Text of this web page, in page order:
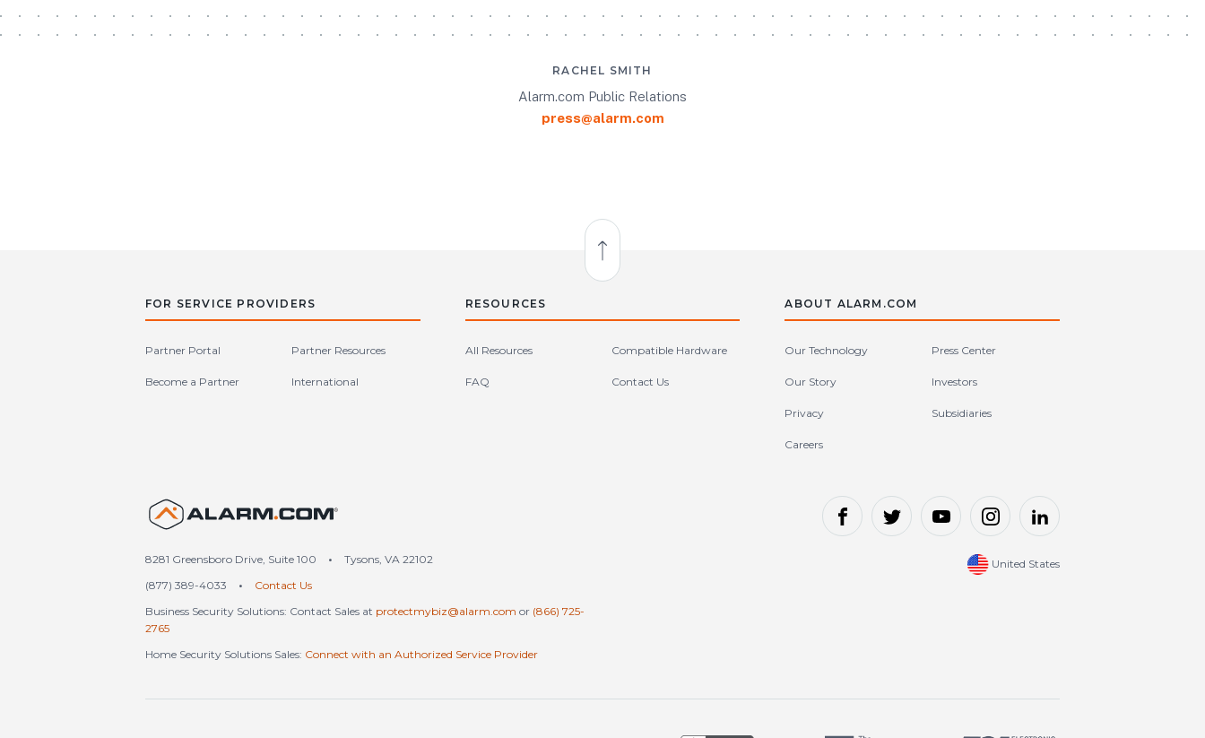
RACHEL SMITH
Alarm.com Public Relations
press@alarm.com
Back to Top
FOR SERVICE PROVIDERS
Partner Portal Partner Resources
Become a Partner International
RESOURCES
All Resources Compatible Hardware
FAQ Contact Us
ABOUT ALARM.COM
Our Technology Press Center
Our Story Investors
Privacy Subsidiaries
Careers
8281 Greensboro Drive, Suite 100 •
Tysons, VA 22102
(877) 389-4033
•
Contact Us
Business Security Solutions: Contact Sales at protectmybiz@alarm.com or (866) 725-
2765
Home Security Solutions Sales: Connect with an Authorized Service Provider
United States